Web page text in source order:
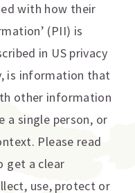
with how their
(PII) is
in US privacy
is information that
other information
single person, or
Please read
get a clear
use, protect or